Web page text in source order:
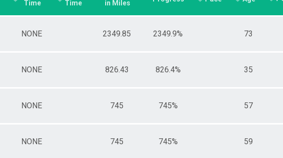
Time
Time
in Miles
NONE 2349.85 2349.9% 73
NONE 826.43 826.4% 35
NONE 745 745% 57
NONE 745 745% 59